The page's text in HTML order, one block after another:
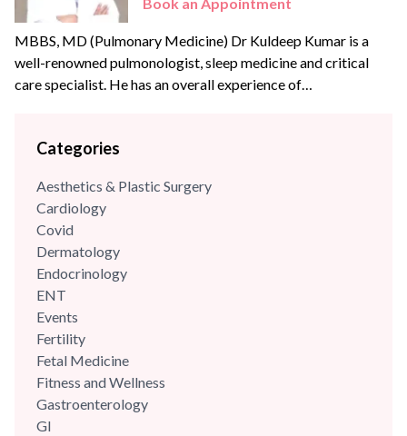
Book an Appointment
MBBS, MD (Pulmonary Medicine) Dr Kuldeep Kumar is a
well-renowned pulmonologist, sleep medicine and critical
care specialist. He has an overall experience of
more than 18+ years in the field of pulmonology & critical
Categories
Aesthetics & Plastic Surgery
Cardiology
Covid
Dermatology
Endocrinology
ENT
Events
Fertility
Fetal Medicine
Fitness and Wellness
Gastroenterology
GI